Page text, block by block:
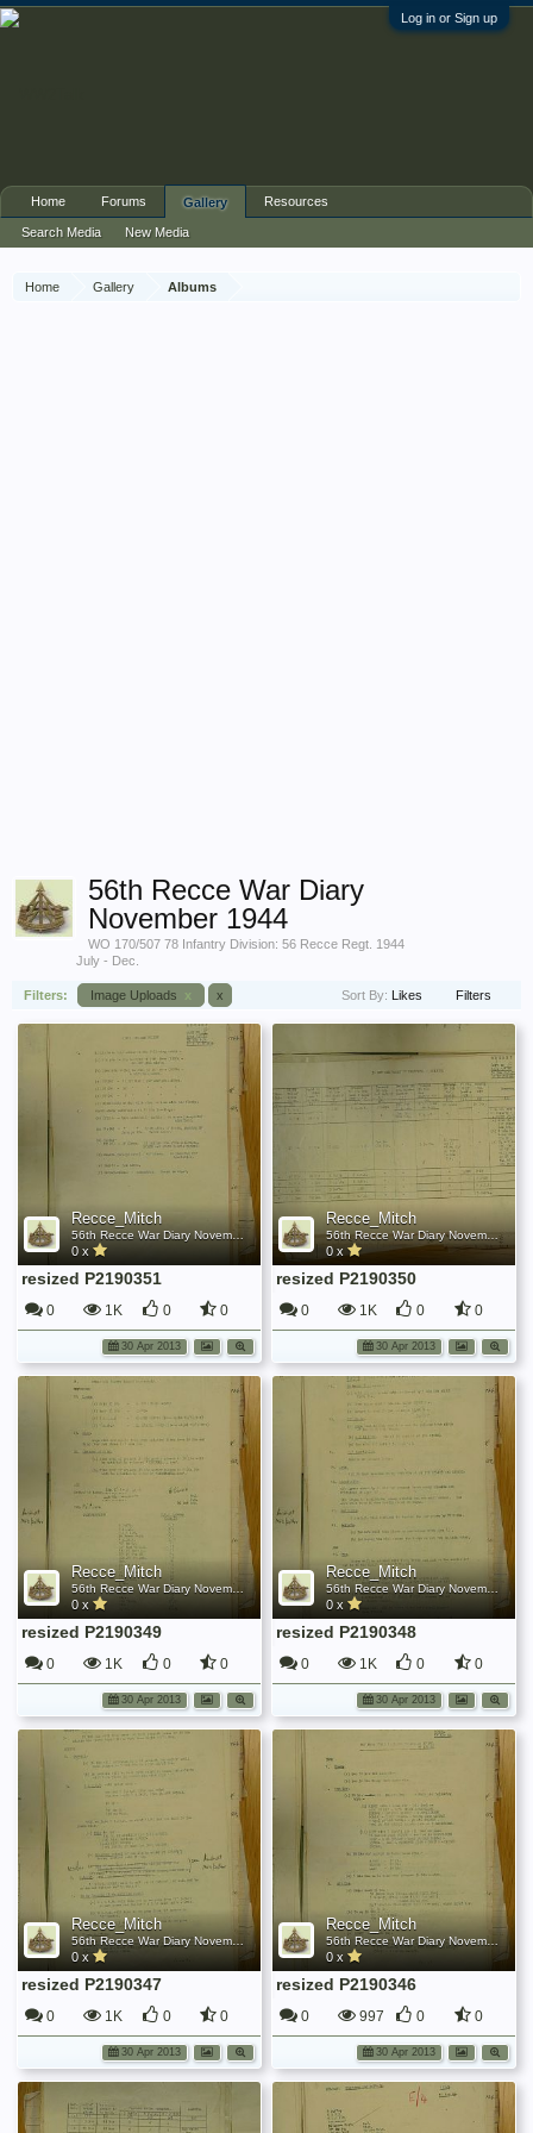
Log in or Sign up
Home Gallery Albums
56th Recce War Diary
November 1944
WO 170/507 78 Infantry Division: 56 Recce Regt. 1944
July - Dec.
Filters: Image Uploads x x Sort By: Likes Filters
Recce_Mitch
56th Recce War Diary November 1944
0 x
resized P2190351
0 1K 0 0
30 Apr 2013
Recce_Mitch
56th Recce War Diary November 1944
0 x
resized P2190350
0 1K 0 0
30 Apr 2013
Recce_Mitch
56th Recce War Diary November 1944
0 x
resized P2190349
0 1K 0 0
30 Apr 2013
Recce_Mitch
0 x
resized P2190348
0 1K 0 0
30 Apr 2013
Recce_Mitch
0 x
resized P2190347
0 1K 0 0
30 Apr 2013
Recce_Mitch
0 x
resized P2190346
0 997 0 0
30 Apr 2013
Home Forums Gallery
Search Media New Media
Resources